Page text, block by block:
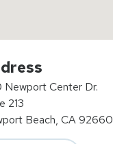
Newport Center Dr.
213
Beach, CA 92660